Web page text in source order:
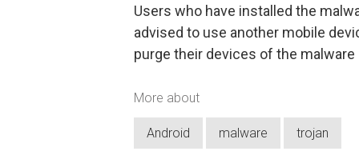
Users who have installed the
advised to use another mobile
purge their devices of the
More about
Android malware trojan